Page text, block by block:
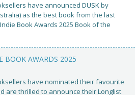
have announced DUSK by
as the best book from the last
Book Awards 2025 Book of the
BOOK AWARDS 2025
have nominated their favourite
are thrilled to announce their Longlist